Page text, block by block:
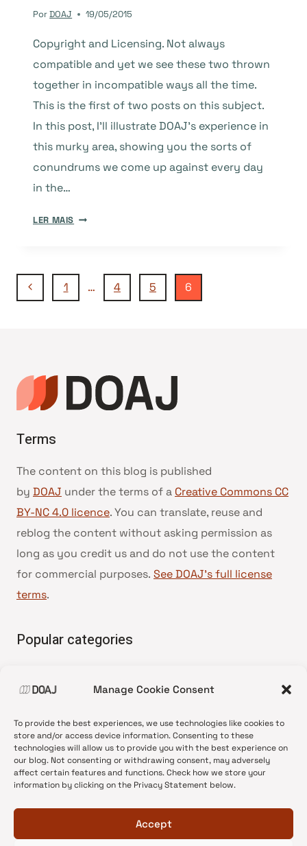
Manage Cookie Consent
To provide the best experiences, we use technologies like cookies to
store and/or access device information. Consenting to these
technologies will allow us to provide you with the best experience on
our blog. Not consenting or withdrawing consent, may adversely
affect certain features and functions. Check how we store your
information by clicking on the Privacy Statement below.
Accept
PorDOAJ 19/05/2015
Copyright and Licensing. Not always
compatible and yet we see these two thrown
together in incompatible ways all the time.
This is the first of two posts on this subject.
In this post, I’ll illustrate DOAJ’s experience in
this murky area, showing you the sorts of
conundrums we come up against every day
in the…
LER MAIS COPYRIGHT
1
Navegação
Página
Página
1 … 4 5 6
Terms
The content on this blog is published
by DOAJ under the terms of a Creative Commons CC
BY-NC 4.0 licence. You can translate, reuse and
reblog the content without asking permission as
long as you credit us and do not use the content
for commercial purposes. See DOAJ’s full license
terms.
Popular categories
•News update
•Open Access
•DOAJ Ambassadors
•DOAJ Voices